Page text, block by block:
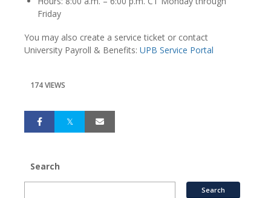
Friday
You may also create a service ticket or contact
University Payroll & Benefits: UPB Service Portal
174 VIEWS
Search